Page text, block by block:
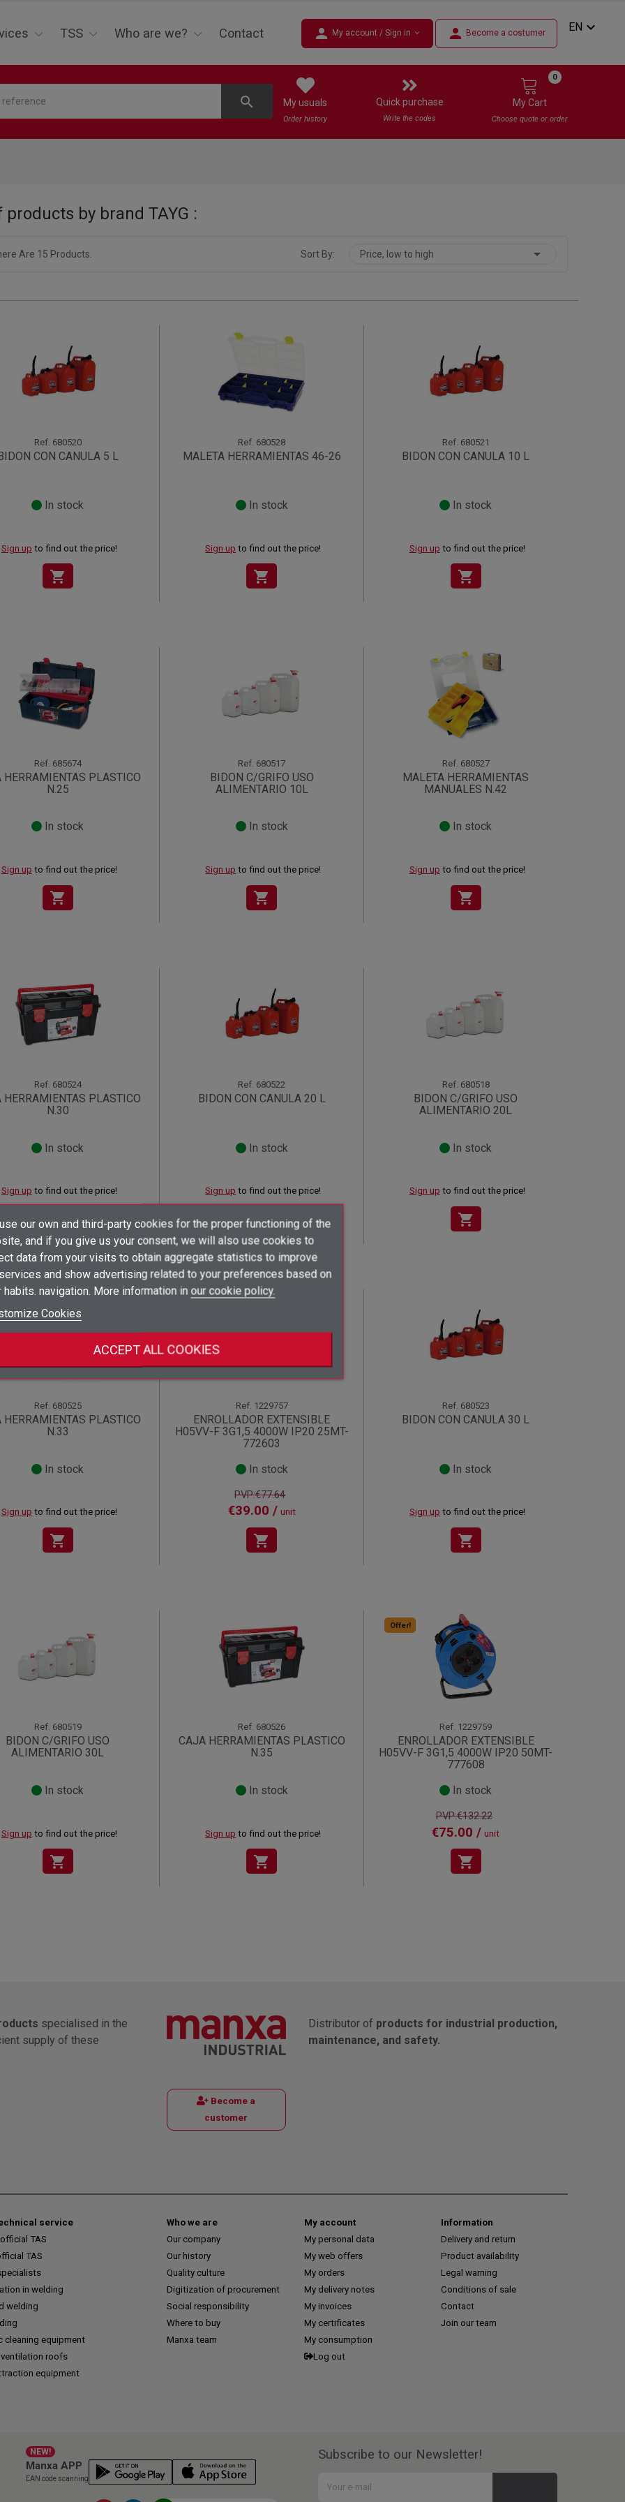
Add to wishlist×
Create wishlist ×
Wishlist name
((title)) ×
((placeholder))
((cancelText))
Sign in ×
You need to be logged in to save products in your wishlist.
((title)) ×
((label))
((title)) ×
((label))
TSS Who are we? Contact person My account / Sign in expand_more person Become a costumer EN expand_more
search My usuals
Order history
Quick purchase
Write the codes
My Cart
0
Choose quote or order
our own and third-party cookies for the proper functioning of the
and if you give us your consent, we will also use cookies to
data from your visits to obtain aggregate statistics to improve
and show advertising related to your preferences based on
habits. navigation. More information in our cookie policy.
Cookies
ACCEPT ALL COOKIES
products by brand TAYG :
Are 15 Products. Sort By: Price, low to high 
Ref. 680520
CON CANULA 5 L
In stock
Sign up to find out the price!
shopping_cart
Ref. 680528
MALETA HERRAMIENTAS 46-26
In stock
Sign up to find out the price!
shopping_cart
Ref. 680521
BIDON CON CANULA 10 L
In stock
Sign up to find out the price!
shopping_cart
Ref. 685674
HERRAMIENTAS PLASTICO
N.25
In stock
Sign up to find out the price!
shopping_cart
Ref. 680517
BIDON C/GRIFO USO
ALIMENTARIO 10L
In stock
Sign up to find out the price!
shopping_cart
Ref. 680527
MALETA HERRAMIENTAS
MANUALES N.42
In stock
Sign up to find out the price!
shopping_cart
Ref. 680524
HERRAMIENTAS PLASTICO
N.30
In stock
Sign up to find out the price!
shopping_cart
Ref. 680522
BIDON CON CANULA 20 L
In stock
Sign up to find out the price!
shopping_cart
Ref. 680518
BIDON C/GRIFO USO
ALIMENTARIO 20L
In stock
Sign up to find out the price!
shopping_cart
Ref. 680525
HERRAMIENTAS PLASTICO
N.33
In stock
Sign up to find out the price!
shopping_cart
Ref. 1229757
ENROLLADOR EXTENSIBLE
H05VV-F 3G1,5 4000W IP20 25MT-
772603
In stock
PVP:€77.64
€39.00 / unit
shopping_cart
Ref. 680523
BIDON CON CANULA 30 L
In stock
Sign up to find out the price!
shopping_cart
Ref. 680519
BIDON C/GRIFO USO
ALIMENTARIO 30L
In stock
Sign up to find out the price!
shopping_cart
Ref. 680526
CAJA HERRAMIENTAS PLASTICO
N.35
In stock
Sign up to find out the price!
shopping_cart
Offer!
Ref. 1229759
ENROLLADOR EXTENSIBLE
H05VV-F 3G1,5 4000W IP20 50MT-
777608
In stock
PVP:€132.22
€75.00 / unit
shopping_cart
specialised in the
supply of these
Become a
customer
Distributor of products for industrial production,
maintenance, and safety.
service
TAS
TAS
in welding
welding
cleaning equipment
roofs
equipment
Who we are
Our company
Our history
Quality culture
Digitization of procurement
Social responsibility
Where to buy
Manxa team
My account
My personal data
My web offers
My orders
My delivery notes
My invoices
My certificates
My consumption
Log out
Information
Delivery and return
Product availability
Legal warning
Conditions of sale
Contact
Join our team
NEW!
Manxa APP
EAN code scanning
Subscribe to our Newsletter!